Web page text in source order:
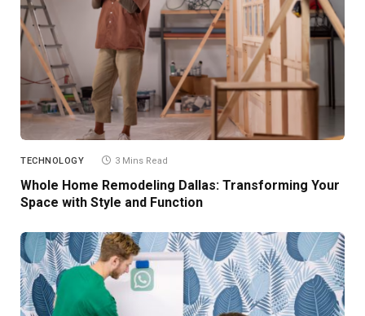
TECHNOLOGY 3 Mins Read
Whole Home Remodeling Dallas: Transforming Your
Space with Style and Function